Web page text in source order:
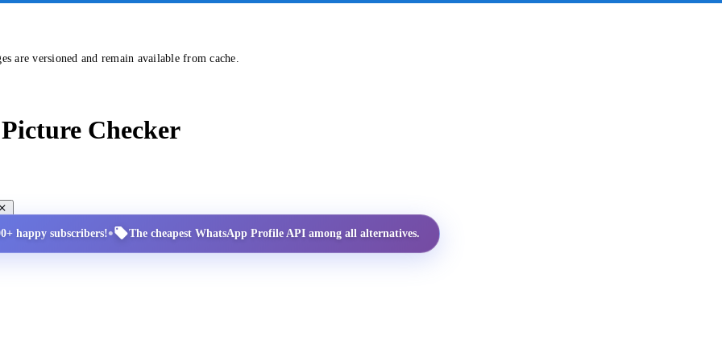
are versioned and remain available from cache.
Checker
happy subscribers!• The cheapest WhatsApp Profile API among all alternatives.